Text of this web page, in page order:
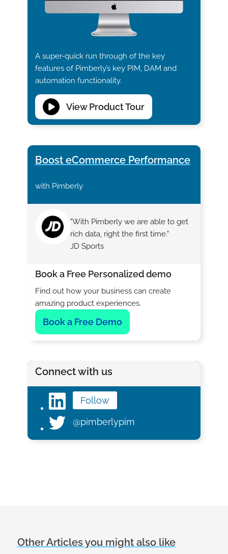
A super-quick run through of the key
features of Pimberly’s key PIM, DAM and
automation functionality.
View Product Tour
Boost eCommerce Performance
with Pimberly
"With Pimberly we are able to get
rich data, right the first time."
JD Sports
Book a Free Personalized demo
Find out how your business can create
amazing product experiences.
Book a Free Demo
Connect with us
Follow
@pimberlypim
Other Articles you might also like